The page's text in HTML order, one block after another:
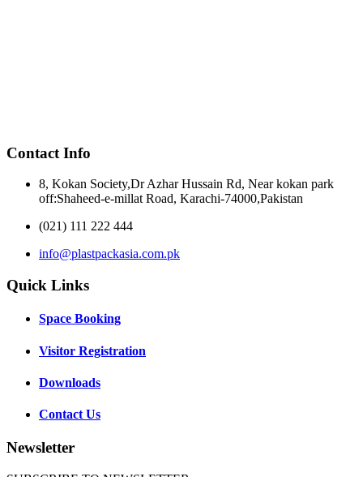
Contact Info
8, Kokan Society,Dr Azhar Hussain Rd, Near kokan park
off:Shaheed-e-millat Road, Karachi-74000,Pakistan
(021) 111 222 444
info@plastpackasia.com.pk
Quick Links
Space Booking
Visitor Registration
Downloads
Contact Us
Newsletter